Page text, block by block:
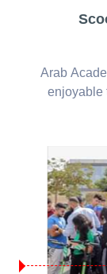
Arab
enjoyable